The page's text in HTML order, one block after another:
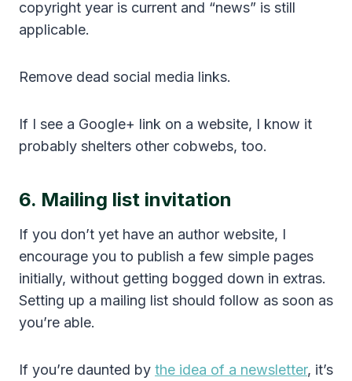
copyright year is current and “news” is still
applicable.
Remove dead social media links.
If I see a Google+ link on a website, I know it
probably shelters other cobwebs, too.
6. Mailing list invitation
If you don’t yet have an author website, I
encourage you to publish a few simple pages
initially, without getting bogged down in extras.
Setting up a mailing list should follow as soon as
you’re able.
If you’re daunted by the idea of a newsletter, it’s